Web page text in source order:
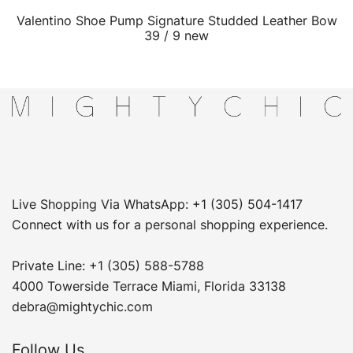
QUICK VIEW
Valentino Shoe Pump Signature Studded Leather Bow
39 / 9 new
Live Shopping Via WhatsApp: +1 (305) 504-1417
Connect with us for a personal shopping experience.
Private Line: +1 (305) 588-5788
4000 Towerside Terrace Miami, Florida 33138
debra@mightychic.com